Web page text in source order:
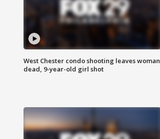
West Chester condo shooting leaves woman
dead, 9-year-old girl shot